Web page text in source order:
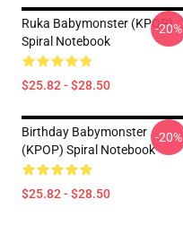
Ruka Babymonster (KPOP)
Spiral Notebook
$25.82 - $28.50
-20%
Birthday Babymonster
(KPOP) Spiral Notebook
$25.82 - $28.50
-20%